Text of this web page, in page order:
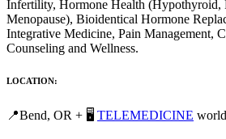
Infertility, Hormone Health (Hypothyroid,
Menopause), Bioidentical Hormone
Integrative Medicine, Pain Management,
Counseling and Wellness.
LOCATION:
📍Bend, OR + 🖥️ TELEMEDICINE